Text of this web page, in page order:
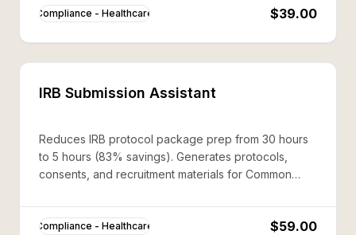
Compliance - Healthcare $39.00
IRB Submission Assistant
Reduces IRB protocol package prep from 30 hours
to 5 hours (83% savings). Generates protocols,
consents, and recruitment materials for Common
Compliance - Healthcare $59.00